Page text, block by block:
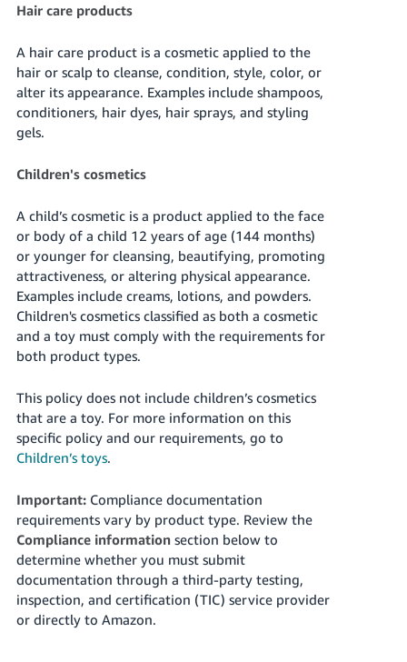
Hair care products
A hair care product is a cosmetic applied to the
hair or scalp to cleanse, condition, style, color, or
alter its appearance. Examples include shampoos,
conditioners, hair dyes, hair sprays, and styling
gels.
Children's cosmetics
A child’s cosmetic is a product applied to the face
or body of a child 12 years of age (144 months)
or younger for cleansing, beautifying, promoting
attractiveness, or altering physical appearance.
Examples include creams, lotions, and powders.
Children's cosmetics classified as both a cosmetic
and a toy must comply with the requirements for
both product types.
This policy does not include children’s cosmetics
that are a toy. For more information on this
specific policy and our requirements, go to
Children’s toys.
Important:Compliance documentation
requirements vary by product type. Review the
Compliance informationsection below to
determine whether you must submit
documentation through a third-party testing,
inspection, and certification (TIC) service provider
or directly to Amazon.